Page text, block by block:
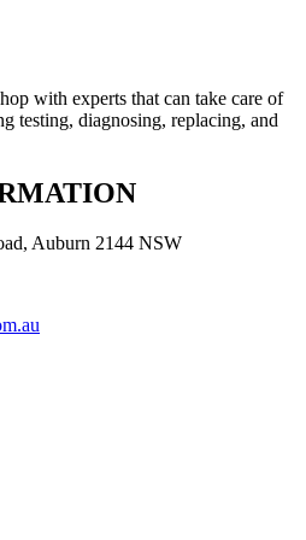
with experts that can take care of
testing, diagnosing, replacing, and
Auburn 2144 NSW